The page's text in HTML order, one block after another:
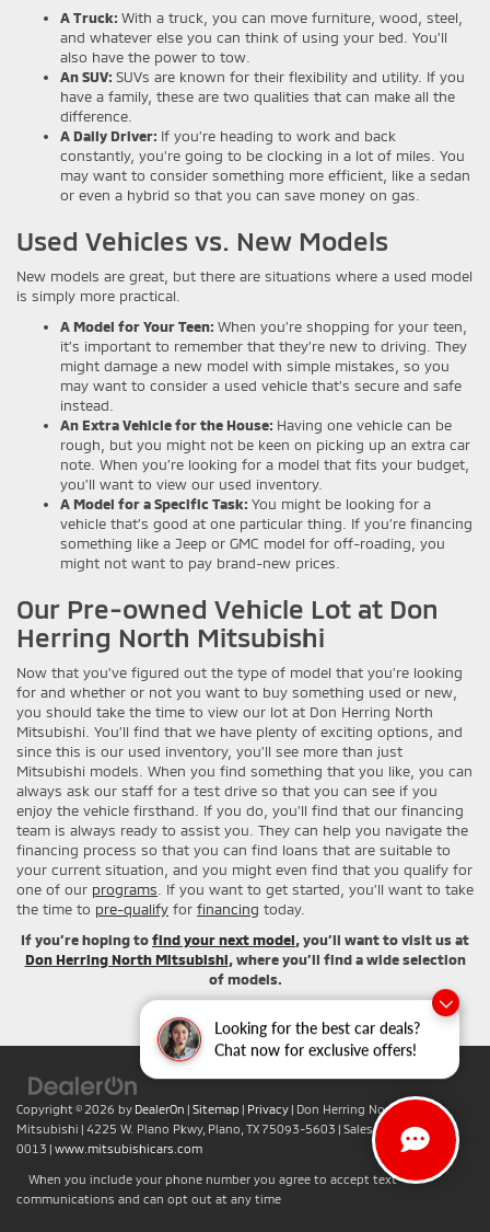
Looking for the best car deals?
Chat now for exclusive offers!
A Truck: With a truck, you can move furniture, wood, steel,
and whatever else you can think of using your bed. You’ll
also have the power to tow.
An SUV: SUVs are known for their flexibility and utility. If you
have a family, these are two qualities that can make all the
difference.
A Daily Driver: If you’re heading to work and back
constantly, you’re going to be clocking in a lot of miles. You
may want to consider something more efficient, like a sedan
or even a hybrid so that you can save money on gas.
Used Vehicles vs. New Models
New models are great, but there are situations where a used model
is simply more practical.
A Model for Your Teen: When you’re shopping for your teen,
it’s important to remember that they’re new to driving. They
might damage a new model with simple mistakes, so you
may want to consider a used vehicle that’s secure and safe
instead.
An Extra Vehicle for the House: Having one vehicle can be
rough, but you might not be keen on picking up an extra car
note. When you’re looking for a model that fits your budget,
you’ll want to view our used inventory.
A Model for a Specific Task: You might be looking for a
vehicle that’s good at one particular thing. If you’re financing
something like a Jeep or GMC model for off-roading, you
might not want to pay brand-new prices.
Our Pre-owned Vehicle Lot at Don
Herring North Mitsubishi
Now that you’ve figured out the type of model that you’re looking
for and whether or not you want to buy something used or new,
you should take the time to view our lot at Don Herring North
Mitsubishi. You’ll find that we have plenty of exciting options, and
since this is our used inventory, you’ll see more than just
Mitsubishi models. When you find something that you like, you can
always ask our staff for a test drive so that you can see if you
enjoy the vehicle firsthand. If you do, you’ll find that our financing
team is always ready to assist you. They can help you navigate the
financing process so that you can find loans that are suitable to
your current situation, and you might even find that you qualify for
one of our programs . If you want to get started, you’ll want to take
the time to pre-qualify for financing today.
If you’re hoping tofind your next model, you’ll want to visit us at
Don Herring North Mitsubishi, where you’ll find a wide selection
of models.
Copyright © 2026 by DealerOn | Sitemap | Privacy | Don Herring North
Mitsubishi | 4225 W. Plano Pkwy, Plano, TX75093-5603 | Sales: +1-469-442-
0013 | www.mitsubishicars.com
When you include your phone number you agree to accept text
communications and can opt out at any time